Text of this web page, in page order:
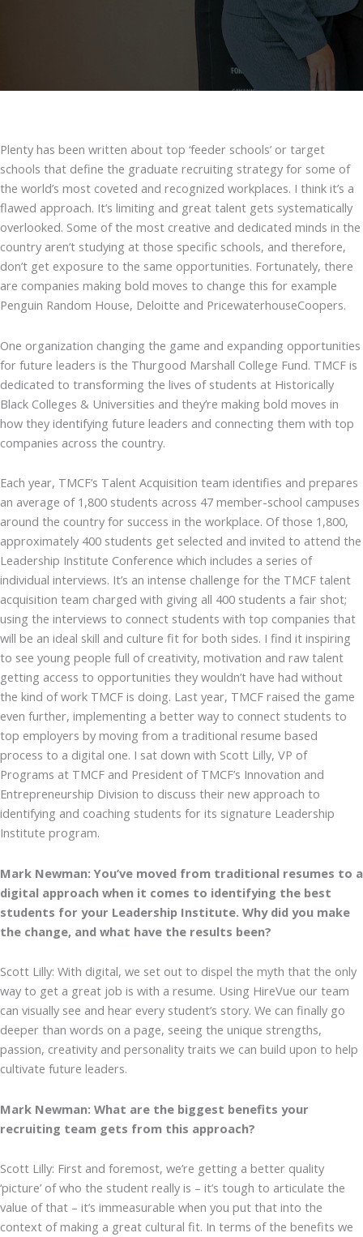
Plenty has been written about top ‘feeder schools’ or target
schools that define the graduate recruiting strategy for some of
the world’s most coveted and recognized workplaces. I think it’s a
flawed approach. It’s limiting and great talent gets systematically
overlooked. Some of the most creative and dedicated minds in the
country aren’t studying at those specific schools, and therefore,
don’t get exposure to the same opportunities. Fortunately, there
are companies making bold moves to change this for example
Penguin Random House, Deloitte and PricewaterhouseCoopers.
One organization changing the game and expanding opportunities
for future leaders is the Thurgood Marshall College Fund. TMCF is
dedicated to transforming the lives of students at Historically
Black Colleges & Universities and they’re making bold moves in
how they identifying future leaders and connecting them with top
companies across the country.
Each year, TMCF’s Talent Acquisition team identifies and prepares
an average of 1,800 students across 47 member-school campuses
around the country for success in the workplace. Of those 1,800,
approximately 400 students get selected and invited to attend the
Leadership Institute Conference which includes a series of
individual interviews. It’s an intense challenge for the TMCF talent
acquisition team charged with giving all 400 students a fair shot;
using the interviews to connect students with top companies that
will be an ideal skill and culture fit for both sides. I find it inspiring
to see young people full of creativity, motivation and raw talent
getting access to opportunities they wouldn’t have had without
the kind of work TMCF is doing. Last year, TMCF raised the game
even further, implementing a better way to connect students to
top employers by moving from a traditional resume based
process to a digital one. I sat down with Scott Lilly, VP of
Programs at TMCF and President of TMCF’s Innovation and
Entrepreneurship Division to discuss their new approach to
identifying and coaching students for its signature Leadership
Institute program.
Mark Newman: You’ve moved from traditional resumes to a
digital approach when it comes to identifying the best
students for your Leadership Institute. Why did you make
the change, and what have the results been?
Scott Lilly: With digital, we set out to dispel the myth that the only
way to get a great job is with a resume. Using HireVue our team
can visually see and hear every student’s story. We can finally go
deeper than words on a page, seeing the unique strengths,
passion, creativity and personality traits we can build upon to help
cultivate future leaders.
Mark Newman: What are the biggest benefits your
recruiting team gets from this approach?
Scott Lilly: First and foremost, we’re getting a better quality
‘picture’ of who the student really is – it’s tough to articulate the
value of that – it’s immeasurable when you put that into the
context of making a great cultural fit. In terms of the benefits we